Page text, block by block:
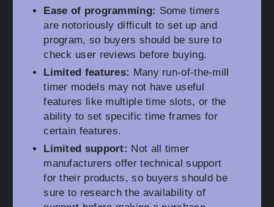
Ease of programming: Some timers
are notoriously difficult to set up and
program, so buyers should be sure to
check user reviews before buying.
Limited features: Many run-of-the-mill
timer models may not have useful
features like multiple time slots, or the
ability to set specific time frames for
certain features.
Limited support: Not all timer
manufacturers offer technical support
for their products, so buyers should be
sure to research the availability of